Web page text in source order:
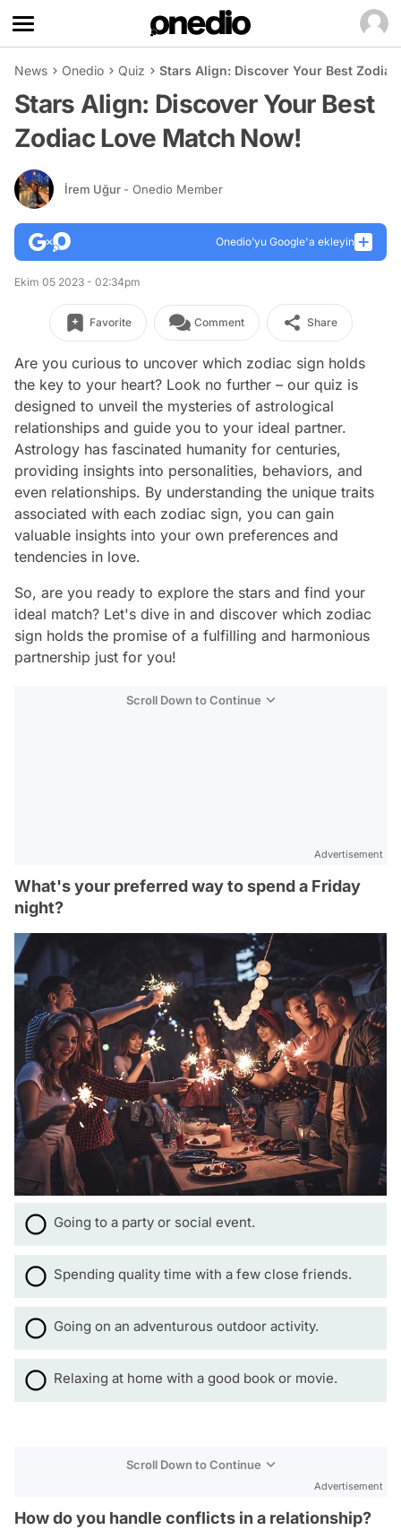
News Onedio Quiz Stars Align: Discover Your Best
Stars Align: Discover Your Best
Zodiac Love Match Now!
İrem Uğur - Onedio Member
Onedio’yu Google'a ekleyin
Ekim 05 2023 - 02:34pm
Favorite Comment Share
Are you curious to uncover which zodiac sign holds
the key to your heart? Look no further – our quiz is
designed to unveil the mysteries of astrological
relationships and guide you to your ideal partner.
Astrology has fascinated humanity for centuries,
providing insights into personalities, behaviors, and
even relationships. By understanding the unique traits
associated with each zodiac sign, you can gain
valuable insights into your own preferences and
tendencies in love.
So, are you ready to explore the stars and find your
ideal match? Let's dive in and discover which zodiac
sign holds the promise of a fulfilling and harmonious
partnership just for you!
Scroll Down to Continue
Advertisement
What's your preferred way to spend a Friday
night?
Going to a party or social event.
Spending quality time with a few close friends.
Going on an adventurous outdoor activity.
Relaxing at home with a good book or movie.
Scroll Down to Continue
Advertisement
How do you handle conflicts in a relationship?